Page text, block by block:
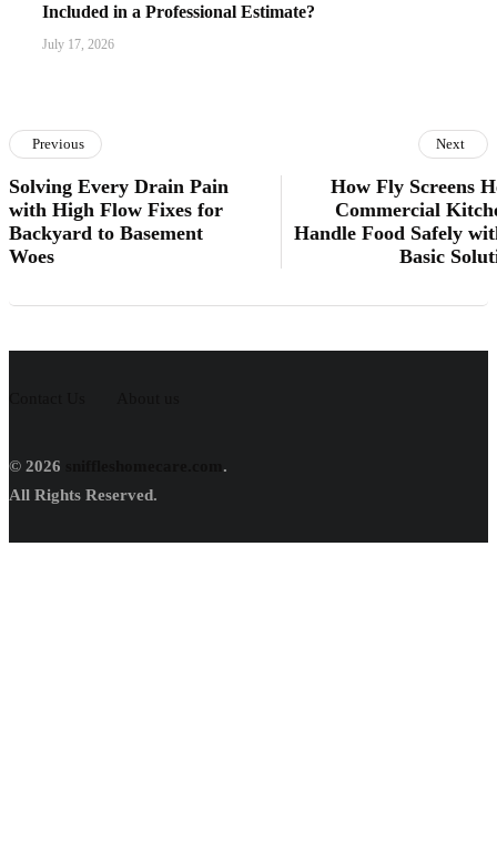
Included in a Professional Estimate?
July 17, 2026
Previous
Solving Every Drain Pain
with High Flow Fixes for
Backyard to Basement
Woes
Next
How Fly Screens
Commercial
Handle Food Safely
Basic
© 2026
.
All Rights Reserved.